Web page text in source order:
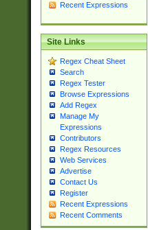
Recent Expressions
Site Links
Regex Cheat Sheet
Search
Regex Tester
Browse Expressions
Add Regex
Manage My
Expressions
Contributors
Regex Resources
Web Services
Advertise
Contact Us
Register
Recent Expressions
Recent Comments